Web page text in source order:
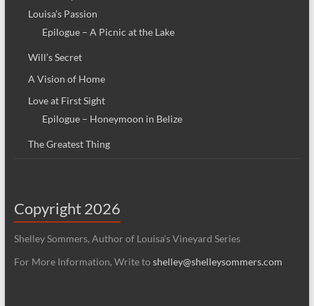
Louisa’s Passion
Epilogue – A Picnic at the Lake
Will’s Secret
A Vision of Home
Love at First Sight
Epilogue – Honeymoon in Belize
The Greatest Thing
Copyright 2026
Shelley Sommers, Author of Louisa’s Vineyard Series
For More Information, Write to shelley@shelleysommers.com